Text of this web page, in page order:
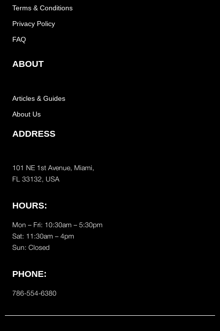
Terms & Conditions
Privacy Policy
FAQ
ABOUT
Articles & Guides
About Us
ADDRESS
101 NE 1st Avenue, Miami,
FL 33132, USA
HOURS:
Mon – Fri: 10:30am – 5:30pm
Sat: 11:30am – 4pm
Sun: Closed
PHONE:
786-554-6380